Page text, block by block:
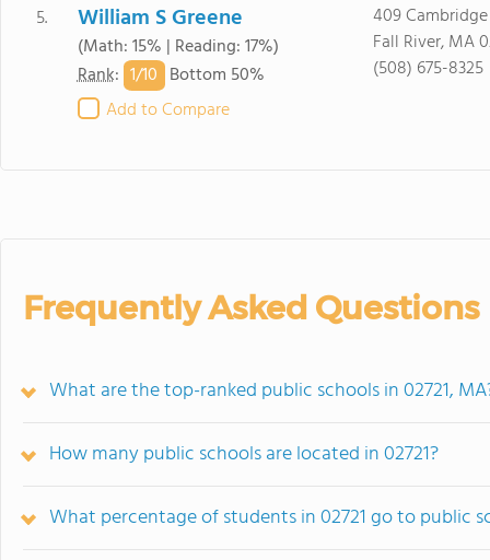
5. William S Greene
(Math: 15% | Reading: 17%)
Rank: 1/10 Bottom 50%
Add to Compare
409
Fall River, MA
(508) 675-8325
Frequently Asked Questions
What are the top-ranked public schools in 02721,
How many public schools are located in 02721?
What percentage of students in 02721 go to public